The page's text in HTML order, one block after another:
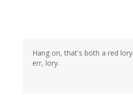
Hang on, that's both a red lory
err, lory.